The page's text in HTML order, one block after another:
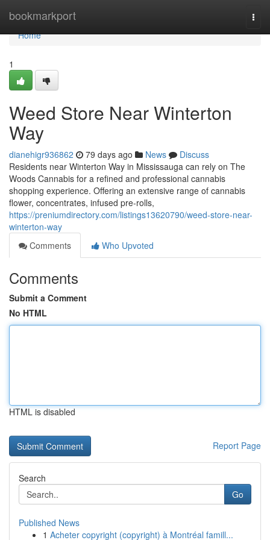
bookmarkport
Home
Home
1
Weed Store Near Winterton
Way
dianehigr936862 79 days ago News
Discuss
Residents near Winterton Way in Mississauga can rely on The
Woods Cannabis for a refined and professional cannabis
shopping experience. Offering an extensive range of cannabis
flower, concentrates, infused pre-rolls,
https://preniumdirectory.com/listings13620790/weed-store-near-
winterton-way
Comments
Who Upvoted
Comments
Submit a Comment
No HTML
HTML is disabled
Report Page
Search
Go
Published News
1 Acheter copyright (copyright) à Montréal famill...